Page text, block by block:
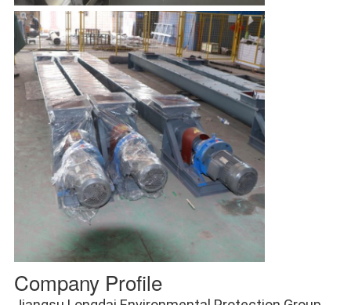
Company Profile